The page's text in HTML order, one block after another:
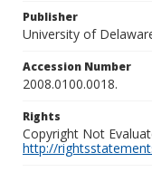
Publisher
University of
Accession Number
2008.0100.0018.
Rights
Copyright Not
http://